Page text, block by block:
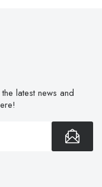
latest news and